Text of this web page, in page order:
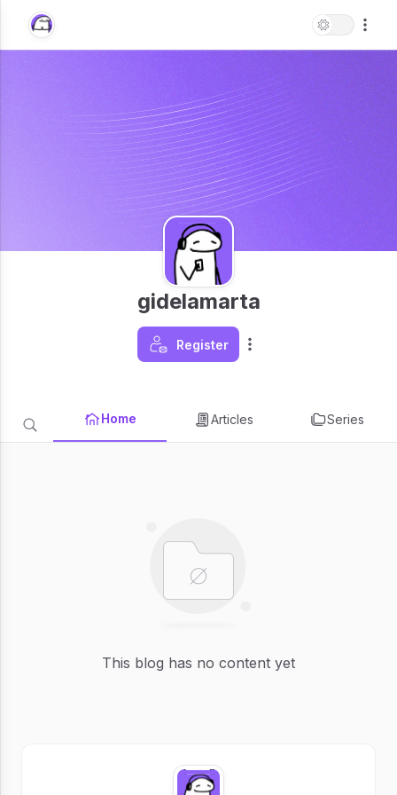
gidelamarta
Register
Home Articles Series
This blog has no content yet